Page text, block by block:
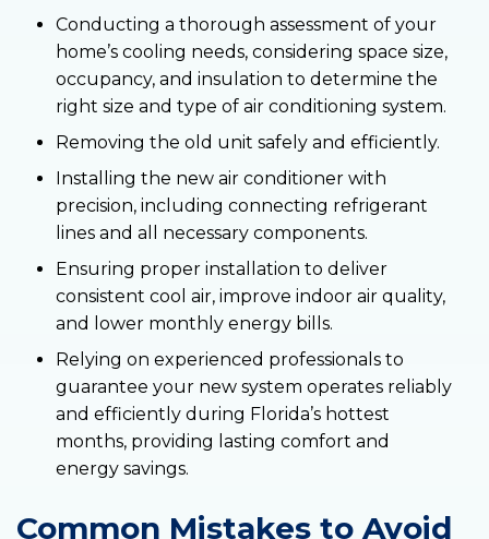
Conducting a thorough assessment of your
home’s cooling needs, considering space size,
occupancy, and insulation to determine the
right size and type of air conditioning system.
Removing the old unit safely and efficiently.
Installing the new air conditioner with
precision, including connecting refrigerant
lines and all necessary components.
Ensuring proper installation to deliver
consistent cool air, improve indoor air quality,
and lower monthly energy bills.
Relying on experienced professionals to
guarantee your new system operates reliably
and efficiently during Florida’s hottest
months, providing lasting comfort and
energy savings.
Common Mistakes to Avoid